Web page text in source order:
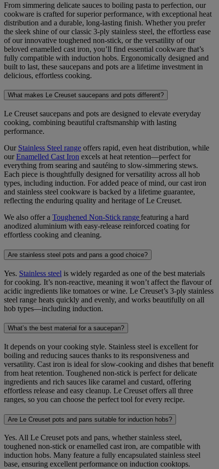
From simmering delicate sauces to boiling pasta to perfection, our
cookware is crafted for superior performance, with exceptional heat
distribution and a durable, long-lasting finish. Whether you prefer
the sleek shine of our classic 3-ply stainless steel, the effortless ease
of our innovative toughened non-stick, or the versatility of our
beloved enamelled cast iron, you’ll find essential cookware that’s
fully compatible with induction hobs. Ergonomically designed and
built to last, these saucepans and pots are a lifetime investment in
delicious, effortless cooking.
What makes Le Creuset saucepans and pots different?
Le Creuset saucepans and pots are designed to elevate everyday
cooking, combining beautiful craftsmanship with lasting
performance.
Our Stainless Steel range offers rapid, even heat distribution, while
ourEnamelled Cast Iron excels at heat retention—perfect for
everything from searing and sautéing to slow-simmering stews.
Each piece is thoughtfully designed for versatility across all hob
types, including induction. For added peace of mind, our cast iron
and stainless steel cookware is backed by a lifetime guarantee,
reflecting the enduring quality and heritage of Le Creuset.
We also offer a Toughened Non-Stick rangefeaturing a hard
anodized aluminium with easy-release reinforced coating for
effortless cooking and cleaning.
Are stainless steel pots and pans a good choice?
Yes. Stainless steel is widely regarded as one of the best materials
for cooking. It’s non-reactive, meaning it won’t affect the flavour of
acidic ingredients like tomatoes or wine. Le Creuset’s 3-ply stainless
steel range heats quickly and evenly, and works beautifully on all
hob types—including induction.
What’s the best material for a saucepan?
It depends on your cooking style. Stainless steel is excellent for
boiling and reducing sauces thanks to its responsiveness and
versatility. Cast iron is ideal for slow-cooking and dishes that benefit
from heat retention. Toughened non‑stick is perfect for delicate
ingredients and rich sauces like caramel and custard, offering
effortless release and easy cleanup. Le Creuset offers all three
ranges, so you can choose the perfect tool for every recipe.
Are Le Creuset pots and pans suitable for induction hobs?
Yes. All Le Creuset pots and pans, whether stainless steel,
toughened non‑stick or enamelled cast iron, are compatible with
induction hobs. Many feature a fully encapsulated stainless steel
base, ensuring excellent performance on induction cooktops.